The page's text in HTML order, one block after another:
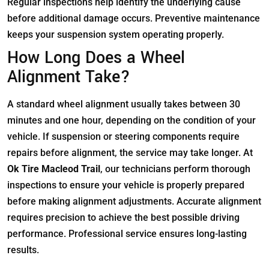
before additional damage occurs. Preventive maintenance
keeps your suspension system operating properly.
How Long Does a Wheel
Alignment Take?
A standard wheel alignment usually takes between 30
minutes and one hour, depending on the condition of your
vehicle. If suspension or steering components require
repairs before alignment, the service may take longer. At
Ok Tire Macleod Trail, our technicians perform thorough
inspections to ensure your vehicle is properly prepared
before making alignment adjustments. Accurate alignment
requires precision to achieve the best possible driving
performance. Professional service ensures long-lasting
results.